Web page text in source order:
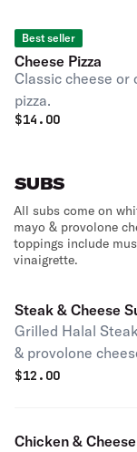
Best seller
Cheese Pizza
Classic cheese or
pizza.
$14.00
SUBS
All subs come on
mayo & provolone
toppings include
vinaigrette.
Steak & Cheese
Grilled Halal
& provolone
$12.00
Chicken &